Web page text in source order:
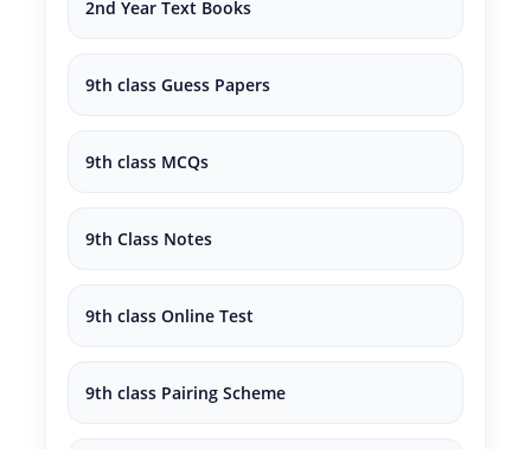
2nd Year Text Books
9th class Guess Papers
9th class MCQs
9th Class Notes
9th class Online Test
9th class Pairing Scheme